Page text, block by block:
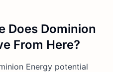
Does Dominion
From Here?
Energy potential